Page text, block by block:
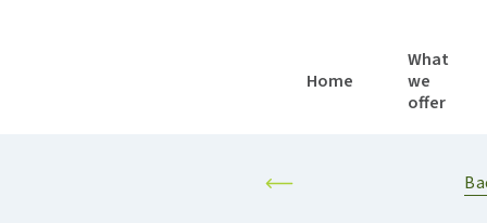
Home
What
we
offer